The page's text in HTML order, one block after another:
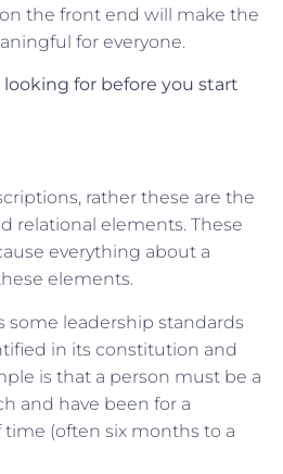
the front end will make the
for everyone.
looking for before you start
rather these are the
relational elements. These
everything about a
elements.
some leadership standards
in its constitution and
is that a person must be a
and have been for a
(often six months to a